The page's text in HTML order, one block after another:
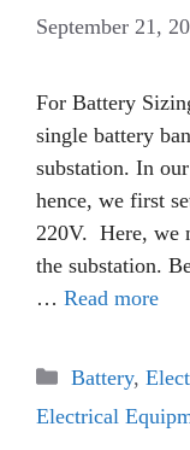
September 21,
For Battery
single battery
substation. In
hence, we first
220V. Here, we
the substation.
… Read more
Categories
Battery,
Electrical